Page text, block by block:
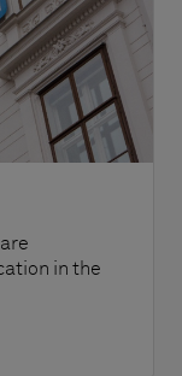
in the